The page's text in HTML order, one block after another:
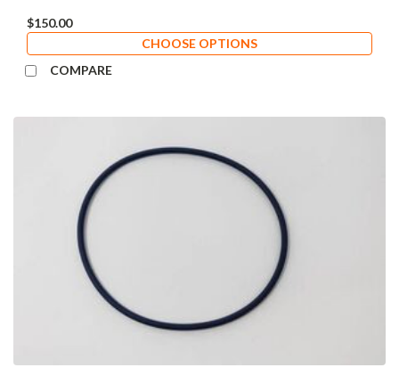
$150.00
CHOOSE OPTIONS
COMPARE